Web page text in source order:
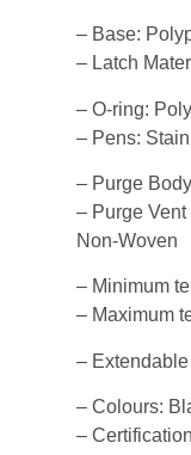
– Base:
– Latch
– O-ring:
– Pens:
– Purge
– Purge
Non-Woven
– Minimum
– Maximum
–
– Colours:
–